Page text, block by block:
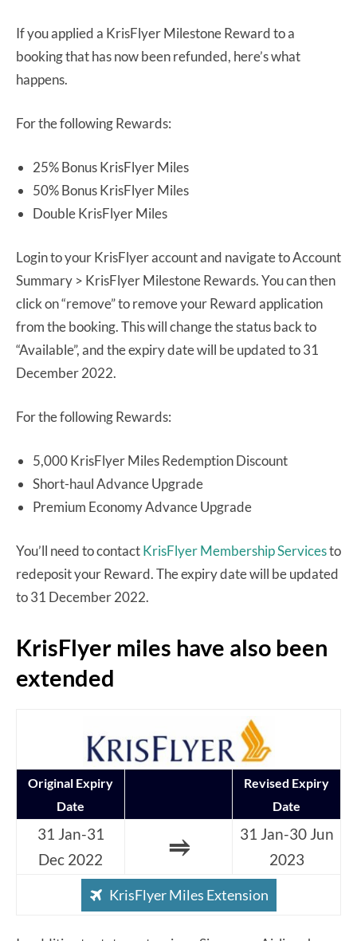
If you applied a KrisFlyer Milestone Reward to a
booking that has now been refunded, here’s what
happens.
For the following Rewards:
25% Bonus KrisFlyer Miles
50% Bonus KrisFlyer Miles
Double KrisFlyer Miles
Login to your KrisFlyer account and navigate to Account
Summary > KrisFlyer Milestone Rewards. You can then
click on “remove” to remove your Reward application
from the booking. This will change the status back to
“Available”, and the expiry date will be updated to 31
December 2022.
For the following Rewards:
5,000 KrisFlyer Miles Redemption Discount
Short-haul Advance Upgrade
Premium Economy Advance Upgrade
You’ll need to contactKrisFlyer Membership Servicesto
redeposit your Reward. The expiry date will be updated
to 31 December 2022.
KrisFlyer miles have also been
extended
Original Expiry
Date
Revised Expiry
Date
31 Jan-31
Dec 2022
⥤
31 Jan-30 Jun
2023
KrisFlyer Miles Extension